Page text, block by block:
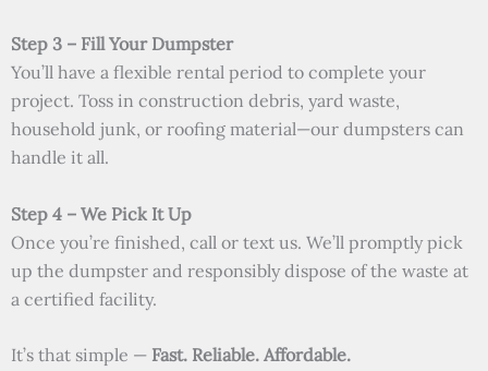
Step 3 – Fill Your Dumpster
You’ll have a flexible rental period to complete your
project. Toss in construction debris, yard waste,
household junk, or roofing material—our dumpsters can
handle it all.
Step 4 – We Pick It Up
Once you’re finished, call or text us. We’ll promptly pick
up the dumpster and responsibly dispose of the waste at
a certified facility.
It’s that simple — Fast. Reliable. Affordable.